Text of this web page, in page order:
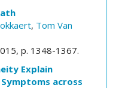
, Tom Van
p. 1348-1367.
Explain
across